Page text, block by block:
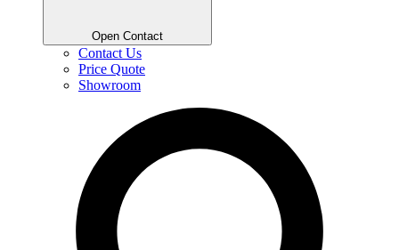
Open Contact
Contact Us
Price Quote
Showroom